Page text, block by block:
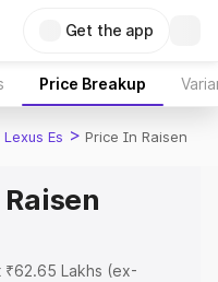
Get the app
Price Breakup
Lexus Es > Price In Raisen
₹62.65 Lakhs (ex-